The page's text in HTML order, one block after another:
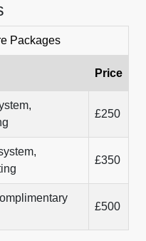
Packages
Price
£250
£350
£500